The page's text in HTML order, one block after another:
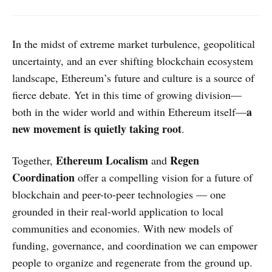
In the midst of extreme market turbulence, geopolitical
uncertainty, and an ever shifting blockchain ecosystem
landscape, Ethereum’s future and culture is a source of
fierce debate. Yet in this time of growing division—
both in the wider world and within Ethereum itself—a
new movement is quietly taking root.
Together, Ethereum Localism and Regen
Coordination offer a compelling vision for a future of
blockchain and peer-to-peer technologies — one
grounded in their real-world application to local
communities and economies. With new models of
funding, governance, and coordination we can empower
people to organize and regenerate from the ground up.